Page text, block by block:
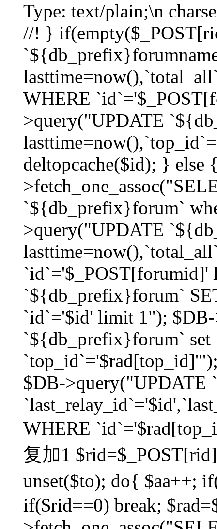
Type: text/plain;\n
//! }
WHERE
>query("UPDATE
deltopcache($id); } else
`${db_prefix}forum`
>query("UPDATE
`${db_prefix}forum`
`id`='$id' limit 1"); $DB-
`${db_prefix}forum` set
$DB-
WHERE
复加1
unset($to); do{ $aa++;
if($rid==0) break;